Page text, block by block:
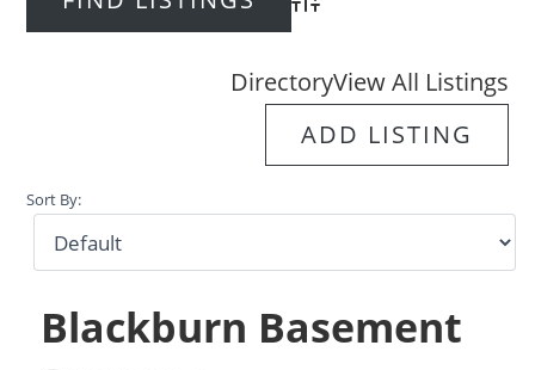
Advanced Search
DirectoryView All Listings
ADD LISTING
Sort By:
Blackburn Basement